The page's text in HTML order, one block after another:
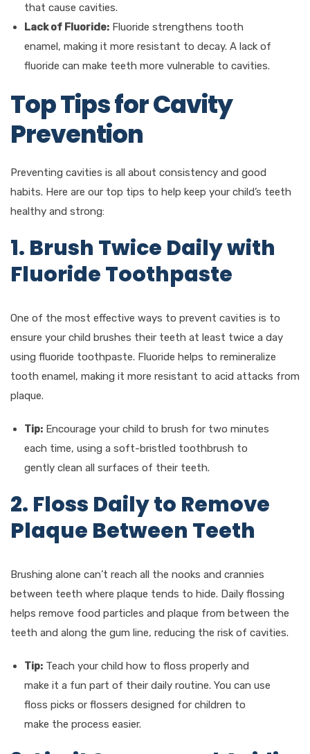
that cause cavities.
Lack of Fluoride: Fluoride strengthens tooth
enamel, making it more resistant to decay. A lack of
fluoride can make teeth more vulnerable to cavities.
Top Tips for Cavity
Prevention
Preventing cavities is all about consistency and good
habits. Here are our top tips to help keep your child’s teeth
healthy and strong:
1. Brush Twice Daily with
Fluoride Toothpaste
One of the most effective ways to prevent cavities is to
ensure your child brushes their teeth at least twice a day
using fluoride toothpaste. Fluoride helps to remineralize
tooth enamel, making it more resistant to acid attacks from
plaque.
Tip: Encourage your child to brush for two minutes
each time, using a soft-bristled toothbrush to
gently clean all surfaces of their teeth.
2. Floss Daily to Remove
Plaque Between Teeth
Brushing alone can’t reach all the nooks and crannies
between teeth where plaque tends to hide. Daily flossing
helps remove food particles and plaque from between the
teeth and along the gum line, reducing the risk of cavities.
Tip: Teach your child how to floss properly and
make it a fun part of their daily routine. You can use
floss picks or flossers designed for children to
make the process easier.